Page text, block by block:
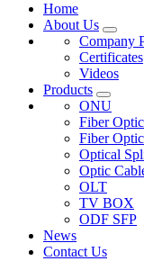
Home
About Us
Company
Certificates
Videos
Products
ONU
Fiber
Fiber
Optical
Optic
OLT
TV BOX
ODF SFP
News
Contact Us